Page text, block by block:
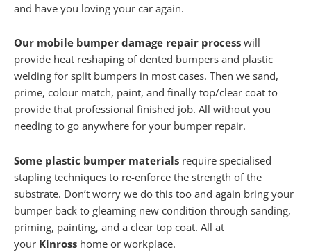
and have you loving your car again.
Our mobile bumper damage repair process will
provide heat reshaping of dented bumpers and plastic
welding for split bumpers in most cases. Then we sand,
prime, colour match, paint, and finally top/clear coat to
provide that professional finished job. All without you
needing to go anywhere for your bumper repair.
Some plastic bumper materials require specialised
stapling techniques to re-enforce the strength of the
substrate. Don’t worry we do this too and again bring your
bumper back to gleaming new condition through sanding,
priming, painting, and a clear top coat. All at
your Kinross home or workplace.